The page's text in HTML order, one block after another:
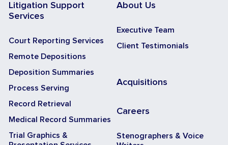
Litigation Support
Services
Court Reporting Services
Remote Depositions
Deposition Summaries
Process Serving
Record Retrieval
Medical Record Summaries
Trial Graphics &
About Us
Executive Team
Client Testimonials
Acquisitions
Careers
Stenographers & Voice